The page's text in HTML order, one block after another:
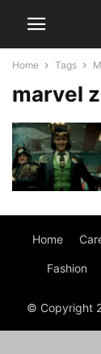
Home Tags
marvel
Home
Fashion
© Copyright